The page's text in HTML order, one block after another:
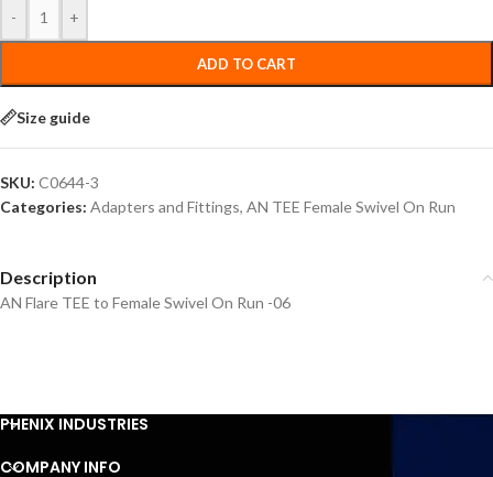
- +
ADD TO CART
Size guide
SKU: C0644-3
Categories: Adapters and Fittings, AN TEE Female Swivel On Run
Description
AN Flare TEE to Female Swivel On Run -06
PHENIX INDUSTRIES
COMPANY INFO